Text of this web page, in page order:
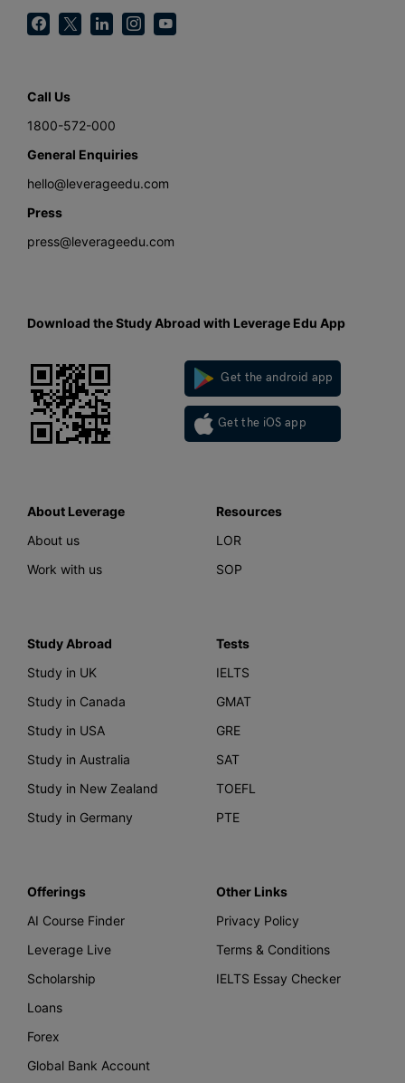
Call Us
1800-572-000
General Enquiries
hello@leverageedu.com
Press
press@leverageedu.com
Download the Study Abroad with Leverage Edu App
Get the android app
Get the iOS app
About Leverage
About us
Work with us
Resources
LOR
SOP
Study Abroad
Study in UK
Study in Canada
Study in USA
Study in Australia
Study in New Zealand
Study in Germany
Tests
IELTS
GMAT
GRE
SAT
TOEFL
PTE
Offerings
AI Course Finder
Leverage Live
Scholarship
Loans
Forex
Global Bank Account
Other Links
Privacy Policy
Terms & Conditions
IELTS Essay Checker